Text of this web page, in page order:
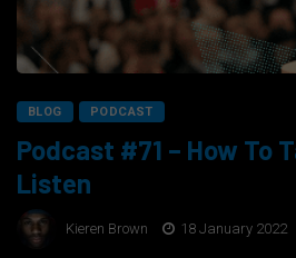
BLOG PODCAST
Podcast #71 – How To
Listen
Kieren Brown 18 January 2022